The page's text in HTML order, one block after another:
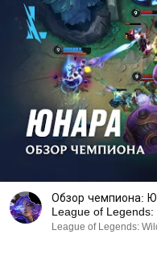
Обзор чемпиона:
League of Legends:
League of Legends: